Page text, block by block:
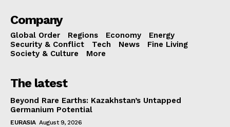
Company
Global Order Regions Economy
Energy
Security & Conflict
Tech News
Fine Living
Society & Culture
More
The latest
Beyond Rare Earths: Kazakhstan’s Untapped
Germanium Potential
EURASIA August 9, 2026